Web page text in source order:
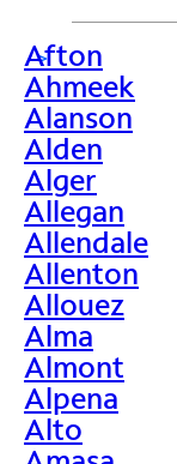
>
Afton
Ahmeek
Alanson
Alden
Alger
Allegan
Allendale
Allenton
Allouez
Alma
Almont
Alpena
Alto